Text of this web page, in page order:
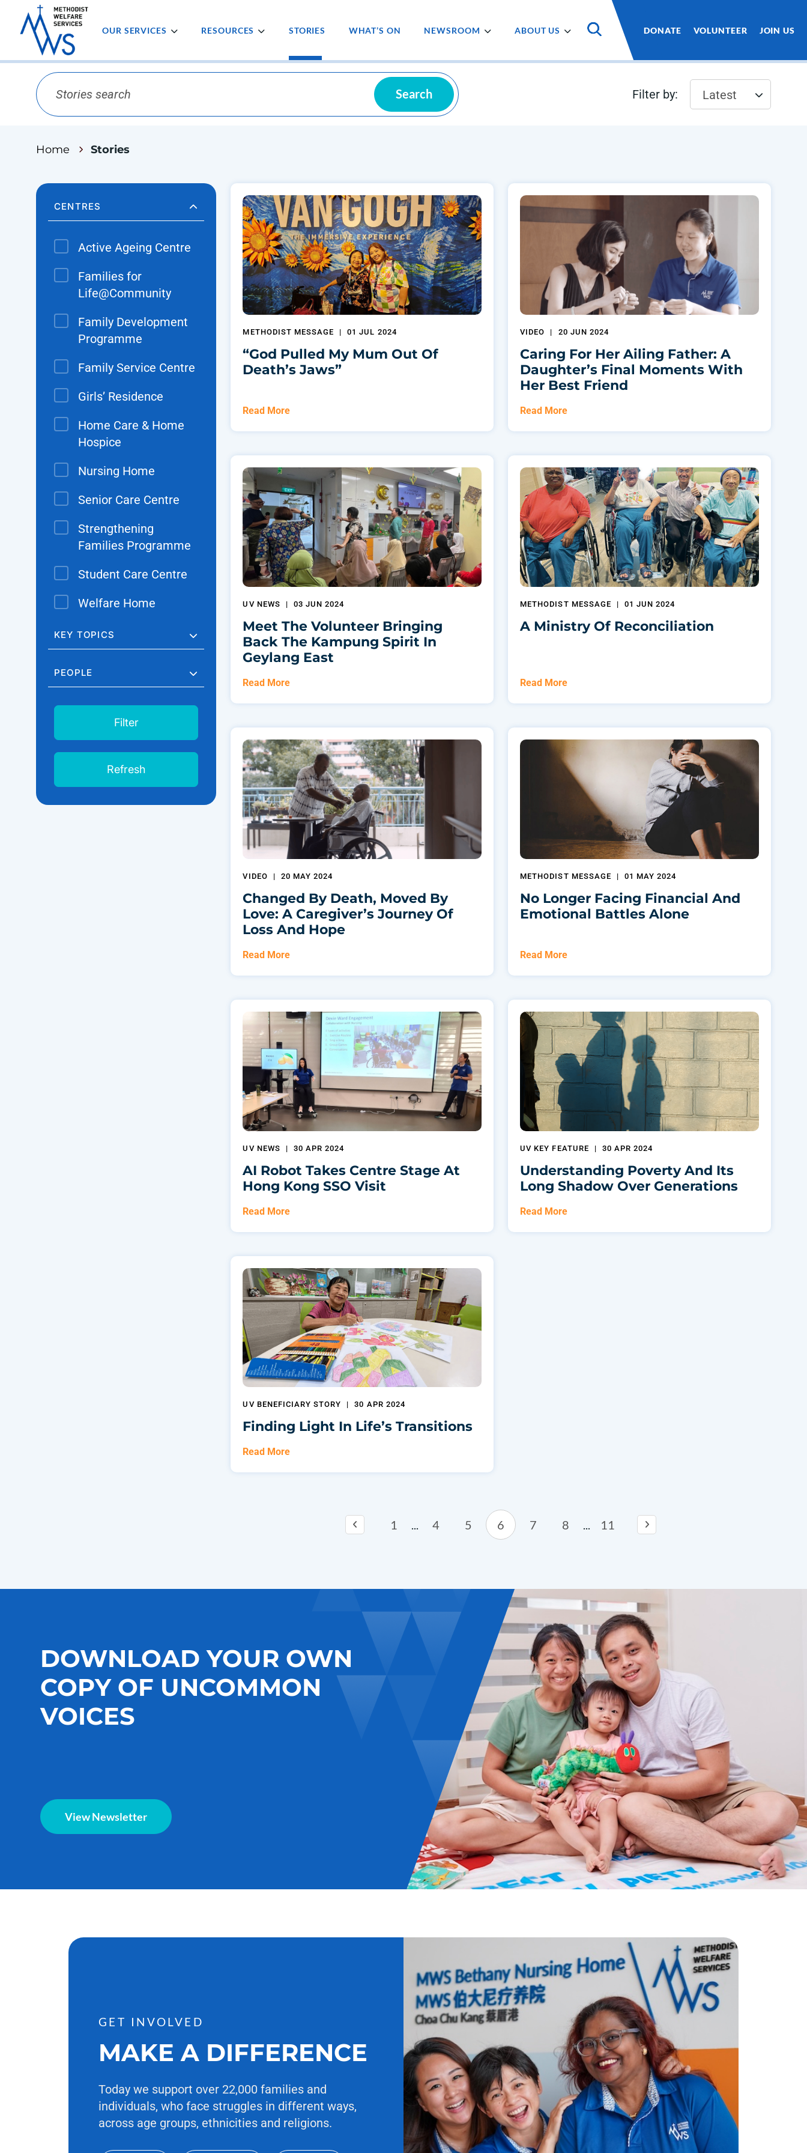
OUR SERVICES RESOURCES STORIES WHAT’S ON NEWSROOM ABOUT US DONATE VOLUNTEER JOIN US
Search Filter by: Latest
Home Stories
CENTRES
Active Ageing Centre
Families for
Life@Community
Family Development
Programme
Family Service Centre
Girls’ Residence
Home Care & Home
Hospice
Nursing Home
Senior Care Centre
Strengthening
Families Programme
Student Care Centre
Welfare Home
KEY TOPICS
PEOPLE
Filter
Refresh
METHODIST MESSAGE | 01 JUL 2024
“God Pulled My Mum Out Of
Death’s Jaws”
Read More
VIDEO | 20 JUN 2024
Caring For Her Ailing Father: A
Daughter’s Final Moments With
Her Best Friend
Read More
UV NEWS | 03 JUN 2024
Meet The Volunteer Bringing
Back The Kampung Spirit In
Geylang East
Read More
METHODIST MESSAGE | 01 JUN 2024
A Ministry Of Reconciliation
Read More
VIDEO | 20 MAY 2024
Changed By Death, Moved By
Love: A Caregiver’s Journey Of
Loss And Hope
Read More
METHODIST MESSAGE | 01 MAY 2024
No Longer Facing Financial And
Emotional Battles Alone
Read More
UV NEWS | 30 APR 2024
AI Robot Takes Centre Stage At
Hong Kong SSO Visit
Read More
UV KEY FEATURE | 30 APR 2024
Understanding Poverty And Its
Long Shadow Over Generations
Read More
UV BENEFICIARY STORY | 30 APR 2024
Finding Light In Life’s Transitions
Read More
1 ... 4 5 6 7 8 ... 11
DOWNLOAD YOUR OWN
COPY OF UNCOMMON
VOICES
View Newsletter
GET INVOLVED
MAKE A DIFFERENCE
Today we support over 22,000 families and
individuals, who face struggles in different ways,
across age groups, ethnicities and religions.